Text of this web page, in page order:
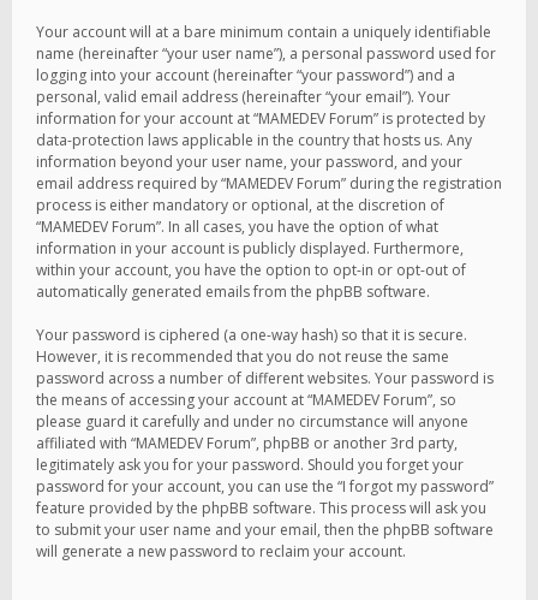
Your account will at a bare minimum contain a uniquely identifiable
name (hereinafter “your user name”), a personal password used for
logging into your account (hereinafter “your password”) and a
personal, valid email address (hereinafter “your email”). Your
information for your account at “MAMEDEV Forum” is protected by
data-protection laws applicable in the country that hosts us. Any
information beyond your user name, your password, and your
email address required by “MAMEDEV Forum” during the registration
process is either mandatory or optional, at the discretion of
“MAMEDEV Forum”. In all cases, you have the option of what
information in your account is publicly displayed. Furthermore,
within your account, you have the option to opt-in or opt-out of
automatically generated emails from the phpBB software.
Your password is ciphered (a one-way hash) so that it is secure.
However, it is recommended that you do not reuse the same
password across a number of different websites. Your password is
the means of accessing your account at “MAMEDEV Forum”, so
please guard it carefully and under no circumstance will anyone
affiliated with “MAMEDEV Forum”, phpBB or another 3rd party,
legitimately ask you for your password. Should you forget your
password for your account, you can use the “I forgot my password”
feature provided by the phpBB software. This process will ask you
to submit your user name and your email, then the phpBB software
will generate a new password to reclaim your account.